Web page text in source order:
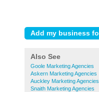
Also See
Goole Marketing Agencies
Askern Marketing Agencies
Auckley Marketing Agencies
Snaith Marketing Agencies